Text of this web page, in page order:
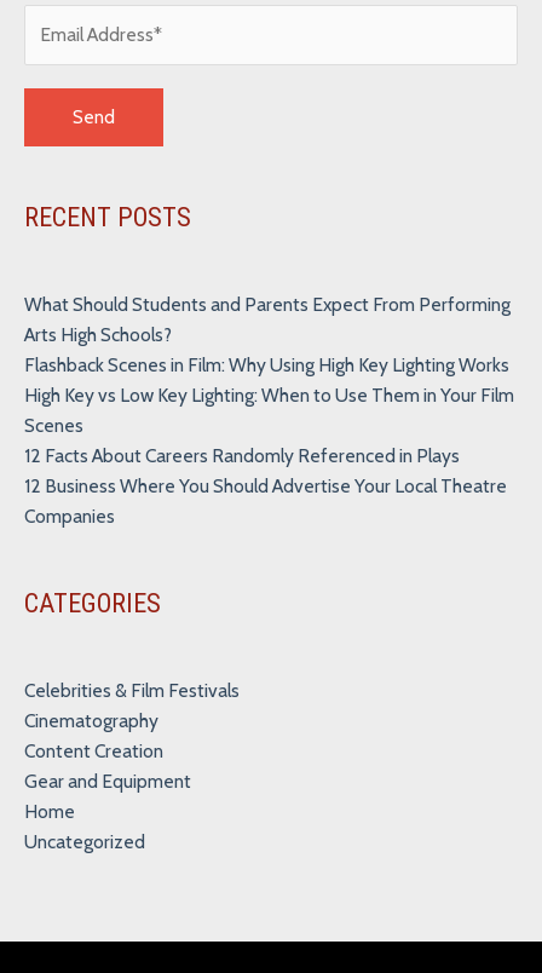
RECENT POSTS
What Should Students and Parents Expect From Performing
Arts High Schools?
Flashback Scenes in Film: Why Using High Key Lighting Works
High Key vs Low Key Lighting: When to Use Them in Your Film
Scenes
12 Facts About Careers Randomly Referenced in Plays
12 Business Where You Should Advertise Your Local Theatre
Companies
CATEGORIES
Celebrities & Film Festivals
Cinematography
Content Creation
Gear and Equipment
Home
Uncategorized